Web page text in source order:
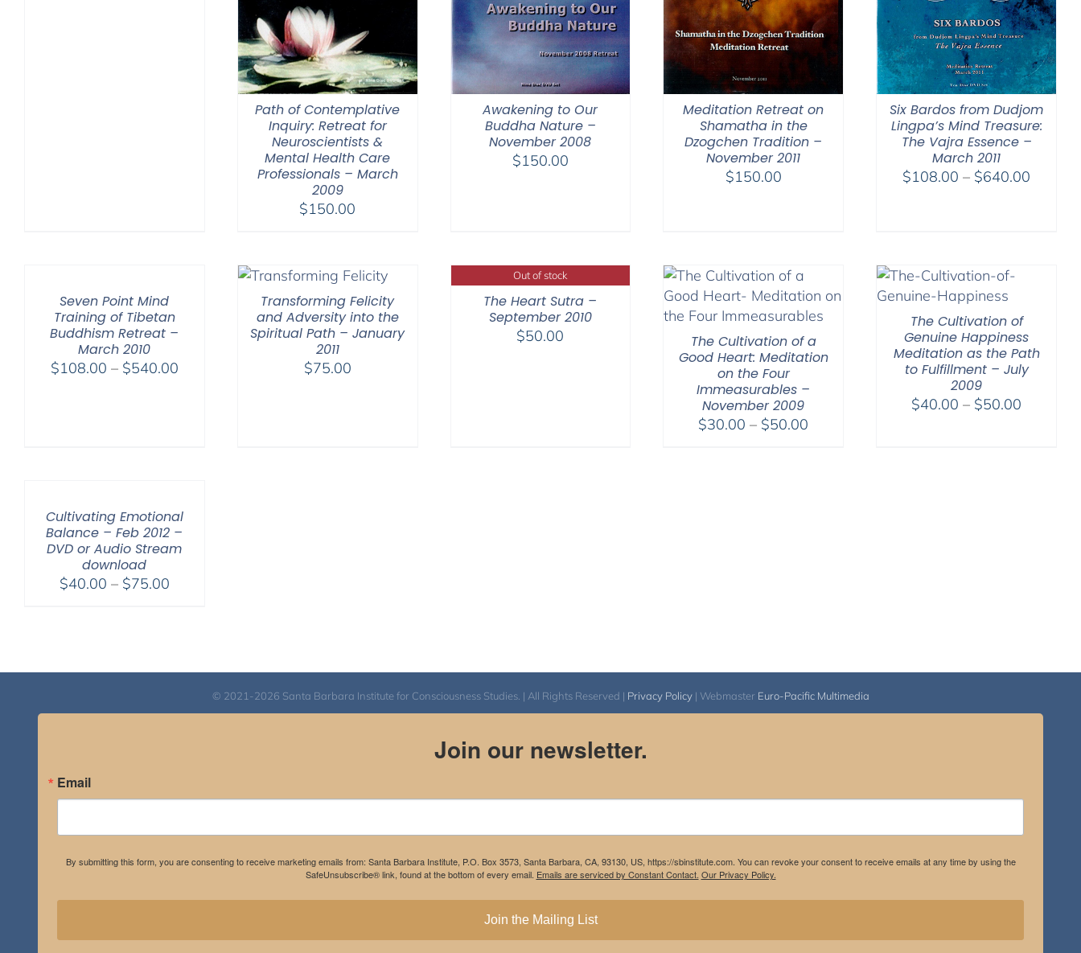
Path of Contemplative
Inquiry: Retreat for
Neuroscientists &
Mental Health Care
Professionals – March
2009
$150.00
Awakening to Our
Buddha Nature –
November 2008
$150.00
Meditation Retreat on
Shamatha in the
Dzogchen Tradition –
November 2011
$150.00
Six Bardos from Dudjom
Lingpa’s Mind Treasure:
The Vajra Essence –
March 2011
$108.00 – $640.00
Seven Point Mind
Training of Tibetan
Buddhism Retreat –
March 2010
$108.00 – $540.00Price
Transforming Felicity
and Adversity into the
Spiritual Path – January
2011
$75.00
Out of stock
The Heart Sutra –
September 2010
$50.00
The Cultivation of a
Good Heart: Meditation
on the Four
Immeasurables –
November 2009
$30.00 – $50.00
The Cultivation of
Genuine Happiness
Meditation as the Path
to Fulfillment – July
2009
$40.00 – $50.00
Cultivating Emotional
Balance – Feb 2012 –
DVD or Audio Stream
download
$40.00 – $75.00Price
© 2021-2026 Santa Barbara Institute for Consciousness Studies. | All Rights Reserved | Privacy Policy| Webmaster Euro-Pacific Multimedia
Join our newsletter.
Email
By submitting this form, you are consenting to receive marketing emails from: Santa Barbara Institute, P.O. Box 3573, Santa Barbara, CA, 93130, US, https://sbinstitute.com. You can revoke your consent to receive emails at any time by using the
SafeUnsubscribe® link, found at the bottom of every email. Emails are serviced by Constant Contact. Our Privacy Policy.
Join the Mailing List